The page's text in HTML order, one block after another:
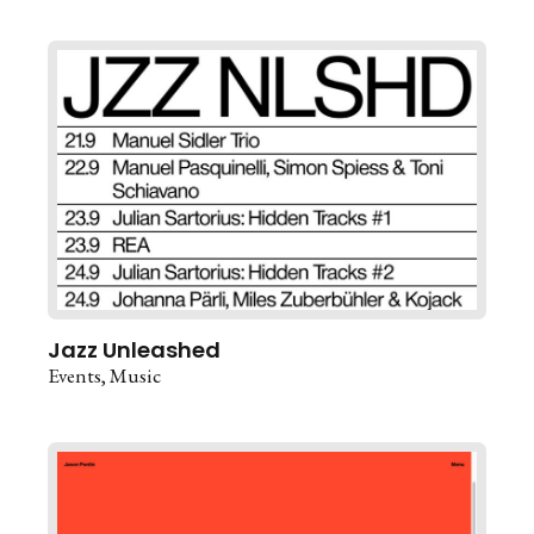
Jazz Unleashed
Events Music